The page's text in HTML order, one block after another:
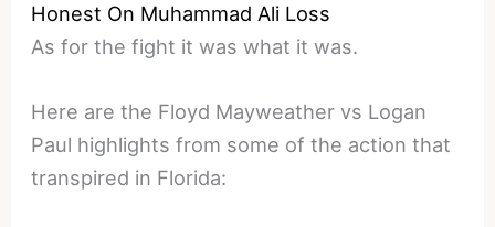
Honest On Muhammad Ali Loss
As for the fight it was what it was.
Here are the Floyd Mayweather vs Logan
Paul highlights from some of the action that
transpired in Florida: